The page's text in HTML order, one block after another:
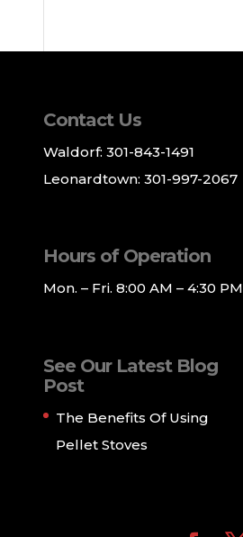
Contact Us
Waldorf: 301-843-1491
Leonardtown: 301-997-2067
Hours of Operation
Mon. – Fri. 8:00 AM – 4:30 PM
See Our Latest Blog
Post
The Benefits Of Using
Pellet Stoves